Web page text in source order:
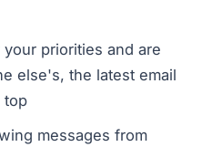
priorities and are
else's, the latest email
top
messages from